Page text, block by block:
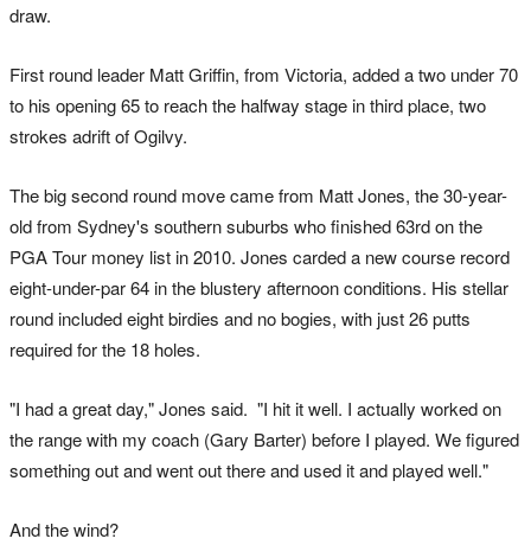
draw.
First round leader Matt Griffin, from Victoria, added a two under 70
to his opening 65 to reach the halfway stage in third place, two
strokes adrift of Ogilvy.
The big second round move came from Matt Jones, the 30-year-
old from Sydney's southern suburbs who finished 63rd on the
PGA Tour money list in 2010. Jones carded a new course record
eight-under-par 64 in the blustery afternoon conditions. His stellar
round included eight birdies and no bogies, with just 26 putts
required for the 18 holes.
"I had a great day," Jones said. "I hit it well. I actually worked on
the range with my coach (Gary Barter) before I played. We figured
something out and went out there and used it and played well."
And the wind?